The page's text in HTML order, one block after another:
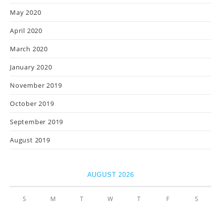
May 2020
April 2020
March 2020
January 2020
November 2019
October 2019
September 2019
August 2019
AUGUST 2026
S M T W T F S